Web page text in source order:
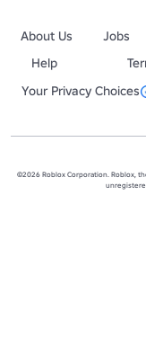
About Us Jobs
Help
Your Privacy Choices
©2026 Roblox Corporation. Roblox,